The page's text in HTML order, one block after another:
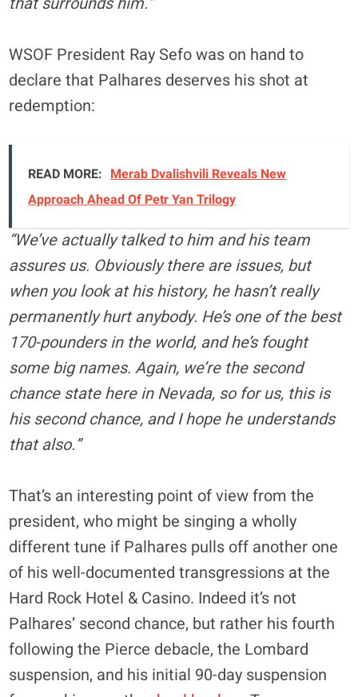
WSOF President Ray Sefo was on hand to
declare that Palhares deserves his shot at
redemption:
READ MORE: Merab Dvalishvili Reveals New
Approach Ahead Of Petr Yan Trilogy
“We’ve actually talked to him and his team
assures us. Obviously there are issues, but
when you look at his history, he hasn’t really
permanently hurt anybody. He’s one of the best
170-pounders in the world, and he’s fought
some big names. Again, we’re the second
chance state here in Nevada, so for us, this is
his second chance, and I hope he understands
that also.”
That’s an interesting point of view from the
president, who might be singing a wholly
different tune if Palhares pulls off another one
of his well-documented transgressions at the
Hard Rock Hotel & Casino. Indeed it’s not
Palhares’ second chance, but rather his fourth
following the Pierce debacle, the Lombard
suspension, and his initial 90-day suspension